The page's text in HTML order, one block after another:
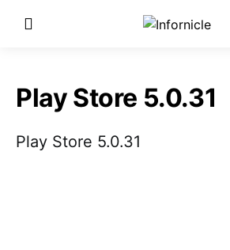
Play Store 5.0.31
Play Store 5.0.31